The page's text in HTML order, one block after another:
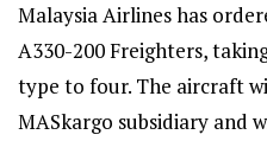
Malaysia Airlines has
A330-200 Freighters,
type to four. The aircraft
MASkargo subsidiary and